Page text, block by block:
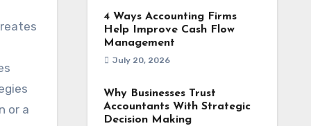
or a
4 Ways Accounting Firms
Help Improve Cash Flow
Management
July 20, 2026
Why Businesses Trust
Accountants With Strategic
Decision Making